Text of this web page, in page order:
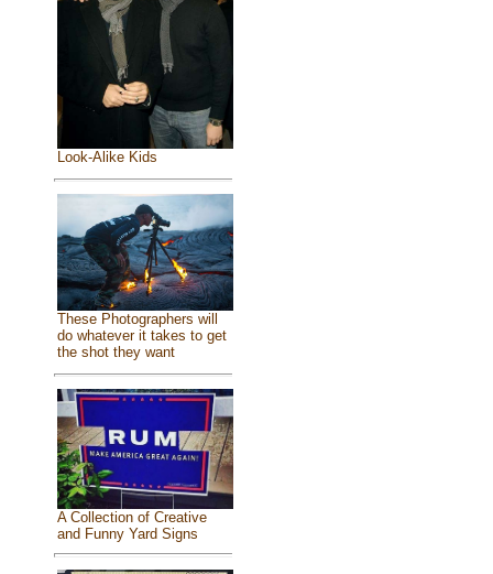
Look-Alike Kids
These Photographers will
do whatever it takes to get
the shot they want
A Collection of Creative
and Funny Yard Signs